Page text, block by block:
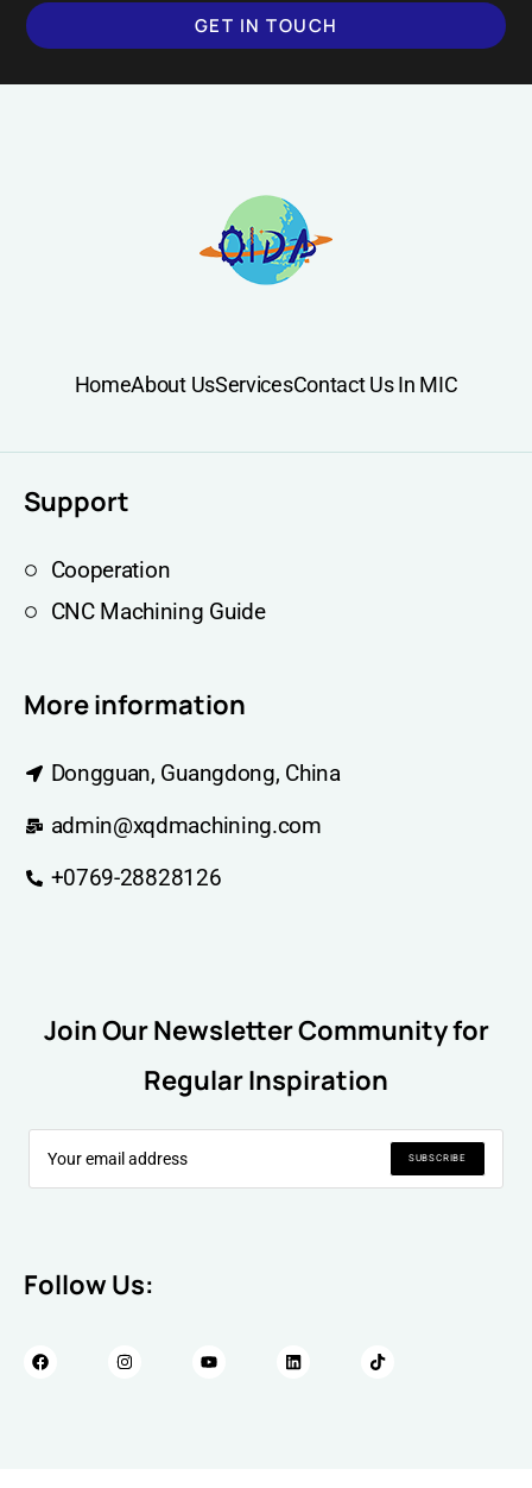
GET IN TOUCH
HomeAbout UsServicesContact Us In MIC
Support
Cooperation
CNC Machining Guide
More information
Dongguan, Guangdong, China
admin@xqdmachining.com
+0769-28828126
Join Our Newsletter Community for
Regular Inspiration
SUBSCRIBE
Follow Us: